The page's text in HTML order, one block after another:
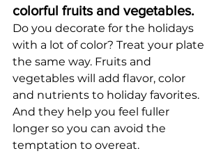
colorful fruits and vegetables.
Do you decorate for the holidays
with a lot of color? Treat your plate
the same way. Fruits and
vegetables will add flavor, color
and nutrients to holiday favorites.
And they help you feel fuller
longer so you can avoid the
temptation to overeat.